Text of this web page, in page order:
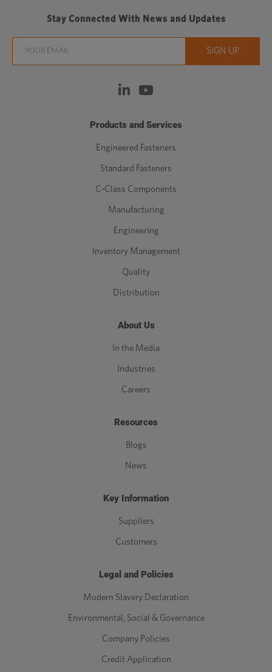
Stay Connected With News and Updates
Products and Services
Engineered Fasteners
Standard Fasteners
C-Class Components
Manufacturing
Engineering
Inventory Management
Quality
Distribution
About Us
In the Media
Industries
Careers
Resources
Blogs
News
Key Information
Suppliers
Customers
Legal and Policies
Modern Slavery Declaration
Environmental, Social & Governance
Company Policies
Credit Application